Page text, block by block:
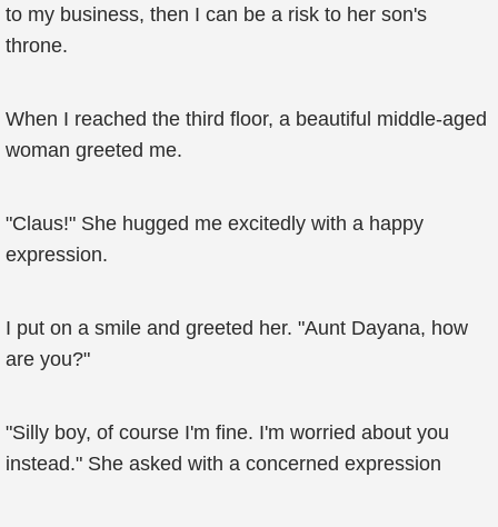
to my business, then I can be a risk to her son's
throne.
When I reached the third floor, a beautiful middle-aged
woman greeted me.
"Claus!" She hugged me excitedly with a happy
expression.
I put on a smile and greeted her. "Aunt Dayana, how
are you?"
"Silly boy, of course I'm fine. I'm worried about you
instead." She asked with a concerned expression